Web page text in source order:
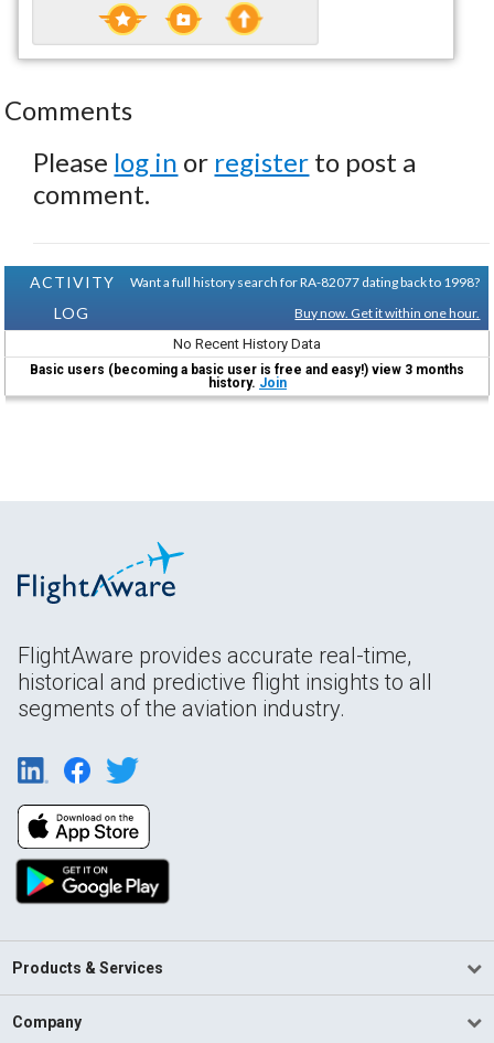
Comments
Please log in or register to post a
comment.
ACTIVITY
LOG
Want a full history search for RA-82077 dating back to 1998?
Buy now. Get it within one hour.
No Recent History Data
Basic users (becoming a basic user is free and easy!) view 3 months
history. Join
FlightAware provides accurate real-time,
historical and predictive flight insights to all
segments of the aviation industry.
Products & Services
Company